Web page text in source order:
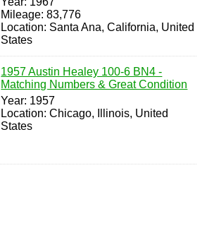
Mileage: 83,776
Location: Santa Ana, California, United
States
1957 Austin Healey 100-6 BN4 -
Matching Numbers & Great Condition
Year: 1957
Location: Chicago, Illinois, United
States